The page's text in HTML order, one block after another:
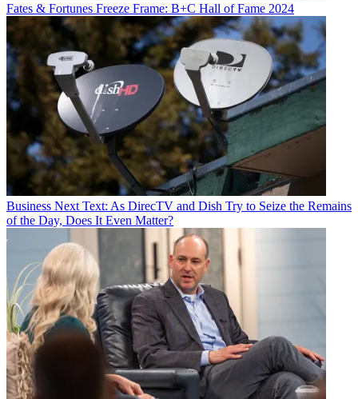
Fates & Fortunes Freeze Frame: B+C Hall of Fame 2024
Business Next Text: As DirecTV and Dish Try to Seize the Remains
of the Day, Does It Even Matter?